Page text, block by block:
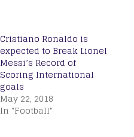
Cristiano Ronaldo is
expected to Break Lionel
Messi’s Record of
Scoring International
goals
May 22, 2018
In "Football"